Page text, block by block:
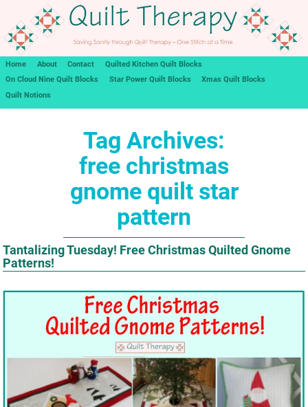
Home About Contact
Quilted Kitchen Quilt Blocks
On Cloud Nine Quilt Blocks
Star Power Quilt Blocks
Xmas Quilt Blocks
Quilt Notions
Tag Archives:
free christmas
gnome quilt star
pattern
Tantalizing Tuesday! Free Christmas Quilted Gnome
Patterns!